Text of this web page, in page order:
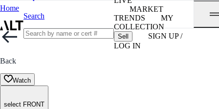
Home
Search
MARKET
TRENDS
MY
COLLECTION
Sell
SIGN UP /
LOG IN
Back
Watch
select FRONT